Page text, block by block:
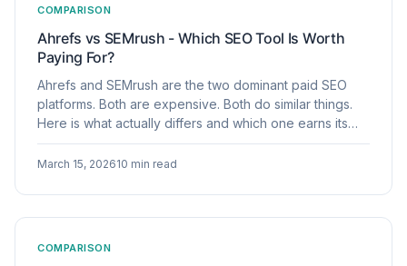
COMPARISON
Ahrefs vs SEMrush - Which SEO Tool Is Worth
Paying For?
Ahrefs and SEMrush are the two dominant paid SEO
platforms. Both are expensive. Both do similar things.
Here is what actually differs and which one earns its
price for your use case.
March 15, 202610 min read
COMPARISON